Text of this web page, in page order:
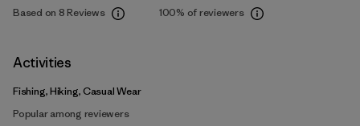
Based on 8 Reviews 100% of reviewers
Activities
Fishing, Hiking, Casual Wear
Popular among reviewers